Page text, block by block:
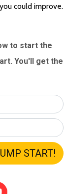
could improve.
to start the
You'll get the